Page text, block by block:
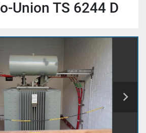
Union TS 6244 D